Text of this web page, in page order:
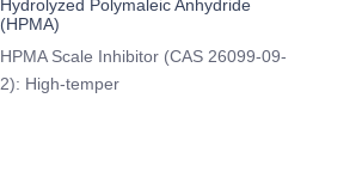
Hydrolyzed Polymaleic Anhydride
(HPMA)
HPMA Scale Inhibitor (CAS 26099-09-
2): High-temper